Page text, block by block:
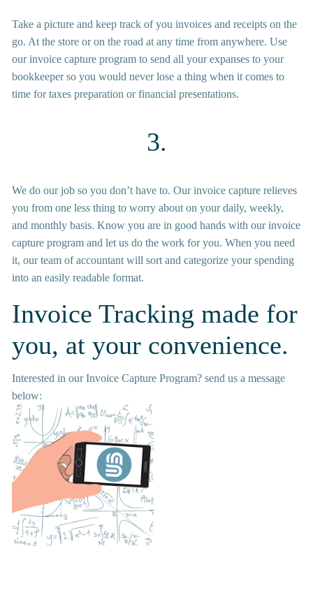
Take a picture and keep track of you invoices and receipts on the
go. At the store or on the road at any time from anywhere. Use
our invoice capture program to send all your expanses to your
bookkeeper so you would never lose a thing when it comes to
time for taxes preparation or financial presentations.
3.
We do our job so you don’t have to. Our invoice capture relieves
you from one less thing to worry about on your daily, weekly,
and monthly basis. Know you are in good hands with our invoice
capture program and let us do the work for you. When you need
it, our team of accountant will sort and categorize your spending
into an easily readable format.
Invoice Tracking made for
you, at your convenience.
Interested in our Invoice Capture Program? send us a message
below: